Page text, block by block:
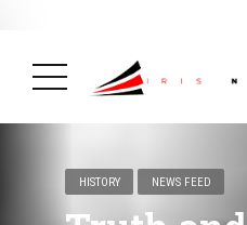
HISTORY NEWS FEED